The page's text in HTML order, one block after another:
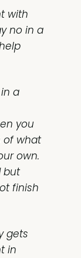
with
no in a
a
you
of what
own.
but
finish
gets
in